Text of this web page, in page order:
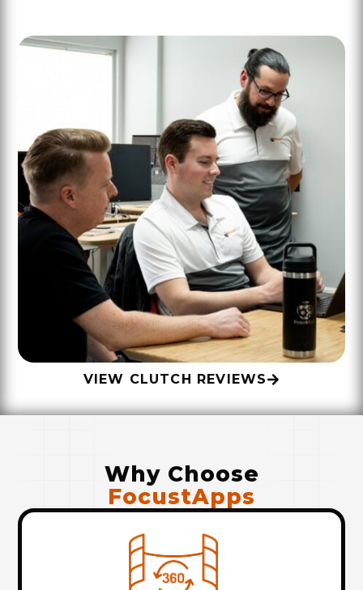
VIEW CLUTCH REVIEWS
Why Choose
FocustApps